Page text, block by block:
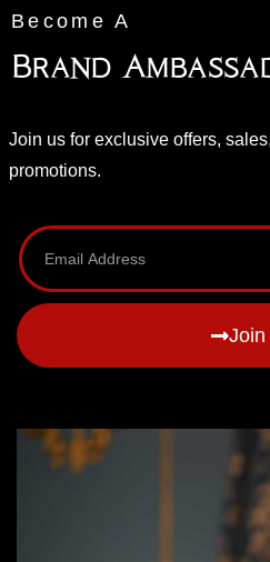
Become A
Brand
Join us for exclusive offers,
promotions.
Join